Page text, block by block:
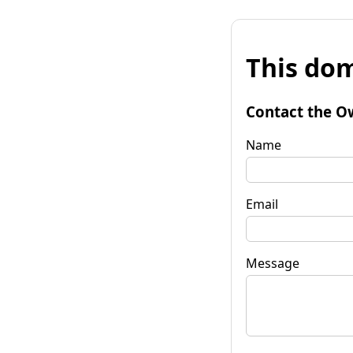
This
Contact the
Name
Email
Message